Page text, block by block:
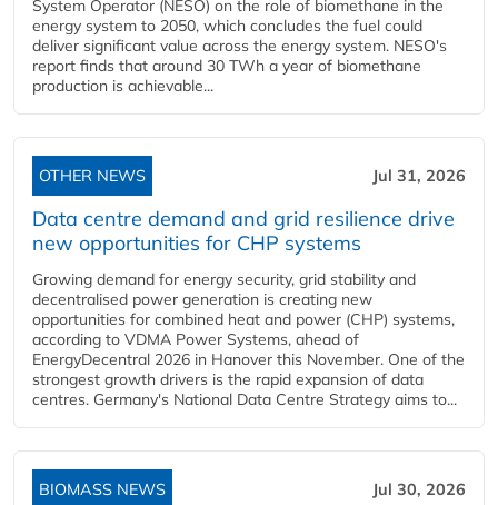
System Operator (NESO) on the role of biomethane in the
energy system to 2050, which concludes the fuel could
deliver significant value across the energy system. NESO's
report finds that around 30 TWh a year of biomethane
production is achievable...
OTHER NEWS Jul 31, 2026
Data centre demand and grid resilience drive
new opportunities for CHP systems
Growing demand for energy security, grid stability and
decentralised power generation is creating new
opportunities for combined heat and power (CHP) systems,
according to VDMA Power Systems, ahead of
EnergyDecentral 2026 in Hanover this November. One of the
strongest growth drivers is the rapid expansion of data
centres. Germany's National Data Centre Strategy aims to...
BIOMASS NEWS Jul 30, 2026